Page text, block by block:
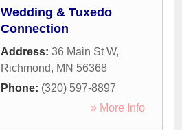
Wedding & Tuxedo
Connection
Address: 36 Main St W,
Richmond, MN 56368
Phone: (320) 597-8897
» More Info